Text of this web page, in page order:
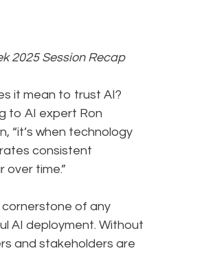
2025 Session Recap
it mean to trust AI?
to AI expert Ron
“it’s when technology
consistent
over time.”
cornerstone of any
AI deployment. Without
and stakeholders are